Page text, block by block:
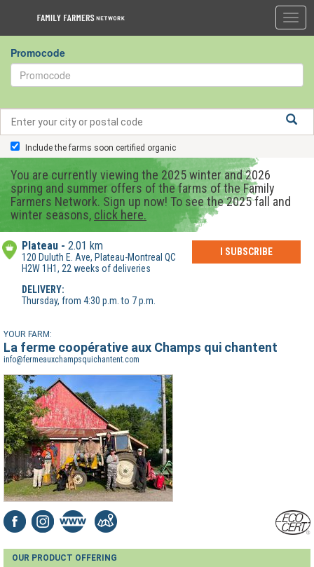
Promocode
Include the farms soon certified organic
You are currently viewing the 2025 winter and 2026
spring and summer offers of the farms of the Family
Farmers Network. Sign up now! To see the 2025 fall and
winter seasons, click here.
Plateau 2.01 km
120 Duluth E. Ave, Plateau-Montreal QC
H2W 1H1, 22 weeks of deliveries
DELIVERY:
Thursday, from 4:30 p.m. to 7 p.m.
I SUBSCRIBE
YOUR FARM:
La ferme coopérative aux Champs qui chantent
info@fermeauxchampsquichantent.com
OUR PRODUCT OFFERING